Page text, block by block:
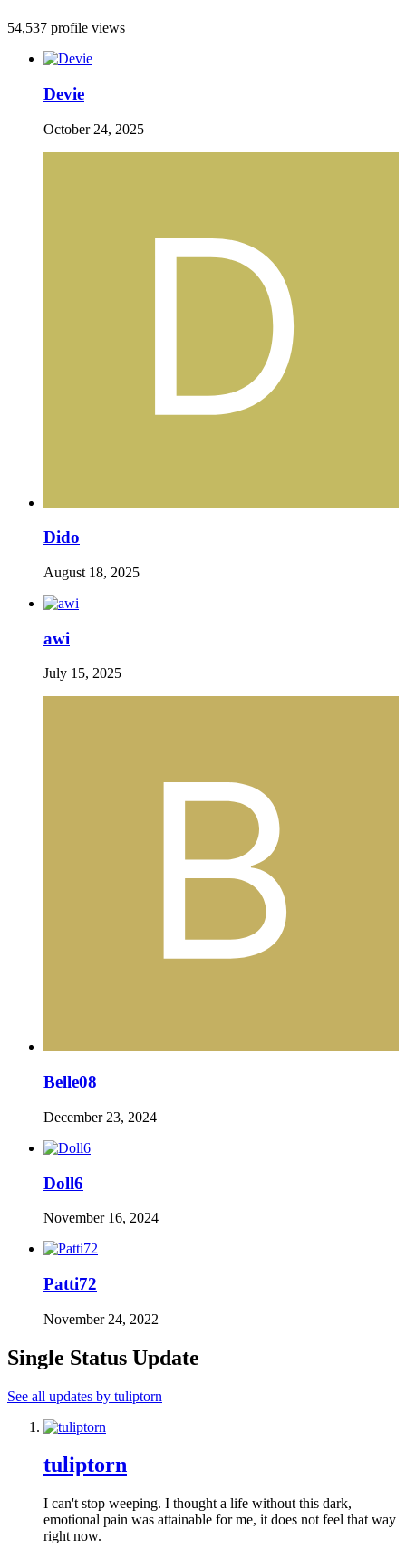
54,537 profile views
Devie
October 24, 2025
Dido
August 18, 2025
awi
July 15, 2025
Belle08
December 23, 2024
Doll6
November 16, 2024
Patti72
November 24, 2022
Single Status Update
See all updates by tuliptorn
tuliptorn
I can't stop weeping. I thought a life without this dark,
emotional pain was attainable for me, it does not feel that way
right now.